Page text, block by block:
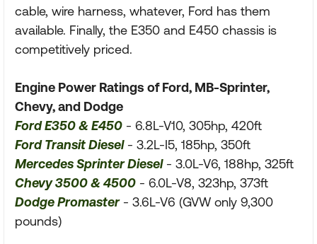
cable, wire harness, whatever, Ford has them
available. Finally, the E350 and E450 chassis is
competitively priced.
Engine Power Ratings of Ford, MB-Sprinter,
Chevy, and Dodge
Ford E350 & E450 - 6.8L-V10, 305hp, 420ft
Ford Transit Diesel- 3.2L-I5, 185hp, 350ft
Mercedes Sprinter Diesel- 3.0L-V6, 188hp, 325ft
Chevy 3500 & 4500 - 6.0L-V8, 323hp, 373ft
Dodge Promaster- 3.6L-V6 (GVW only 9,300
pounds)